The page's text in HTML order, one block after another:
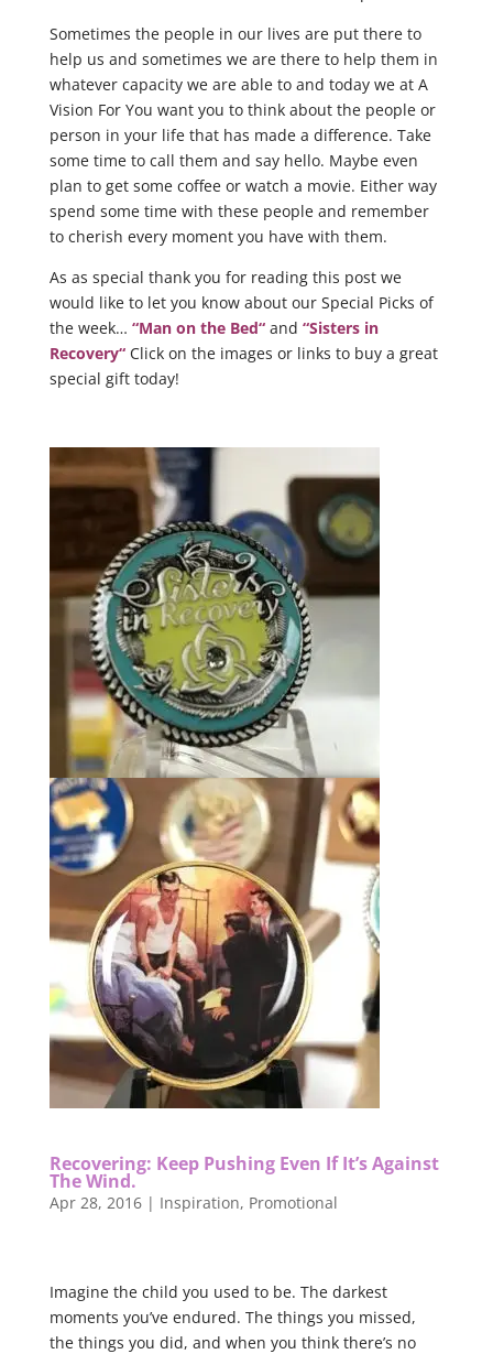
Sometimes the people in our lives are put there to
help us and sometimes we are there to help them in
whatever capacity we are able to and today we at A
Vision For You want you to think about the people or
person in your life that has made a difference. Take
some time to call them and say hello. Maybe even
plan to get some coffee or watch a movie. Either way
spend some time with these people and remember
to cherish every moment you have with them.
As as special thank you for reading this post we
would like to let you know about our Special Picks of
the week… “Man on the Bed“ and “Sisters in
Recovery“Click on the images or links to buy a great
special gift today!
Recovering: Keep Pushing Even If It’s Against
The Wind.
Apr 28, 2016| Inspiration, Promotional
Imagine the child you used to be. The darkest
moments you’ve endured. The things you missed,
the things you did, and when you think there’s no